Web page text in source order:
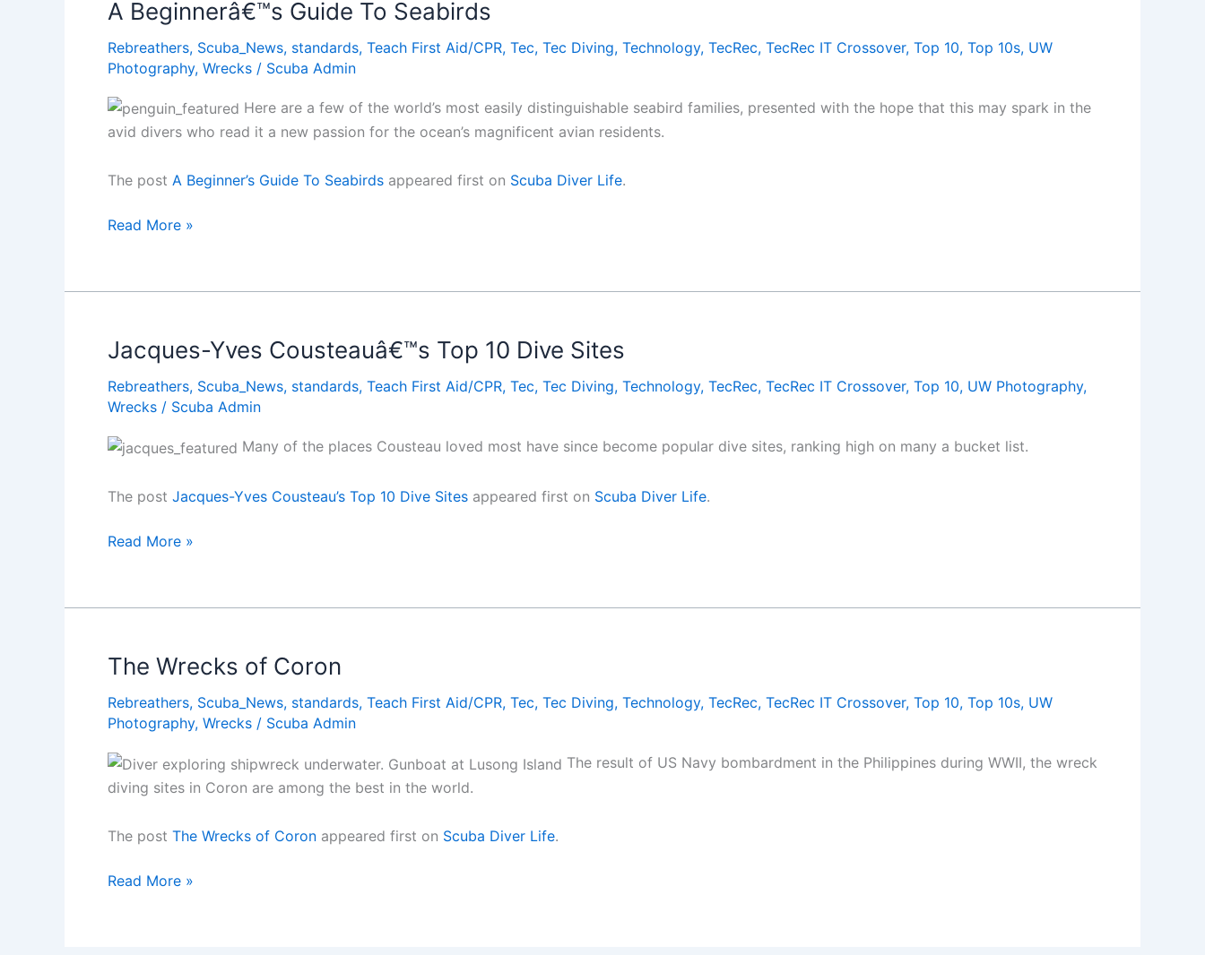
Encounters
A Beginnerâ€™s Guide To Seabirds
Rebreathers, Scuba_News, standards, Teach First Aid/CPR, Tec, Tec Diving, Technology, TecRec, TecRec IT Crossover, Top 10, Top 10s, UW
Photography, Wrecks / Scuba Admin
Here are a few of the world’s most easily distinguishable seabird families, presented with the hope that this may spark in the
avid divers who read it a new passion for the ocean’s magnificent avian residents.
The post A Beginner’s Guide To Seabirds appeared first on Scuba Diver Life.
A
To
Read More »
Jacques-Yves Cousteauâ€™s Top 10 Dive Sites
Rebreathers, Scuba_News, standards, Teach First Aid/CPR, Tec, Tec Diving, Technology, TecRec, TecRec IT Crossover, Top 10, UW Photography,
Wrecks / Scuba Admin
Many of the places Cousteau loved most have since become popular dive sites, ranking high on many a bucket list.
The post Jacques-Yves Cousteau’s Top 10 Dive Sites appeared first on Scuba Diver Life.
Jacques-
Top
Dive
Sites
Read More »
The Wrecks of Coron
Rebreathers, Scuba_News, standards, Teach First Aid/CPR, Tec, Tec Diving, Technology, TecRec, TecRec IT Crossover, Top 10, Top 10s, UW
Photography, Wrecks / Scuba Admin
The result of US Navy bombardment in the Philippines during WWII, the wreck
diving sites in Coron are among the best in the world.
The post The Wrecks of Coron appeared first on Scuba Diver Life.
The
Read More »